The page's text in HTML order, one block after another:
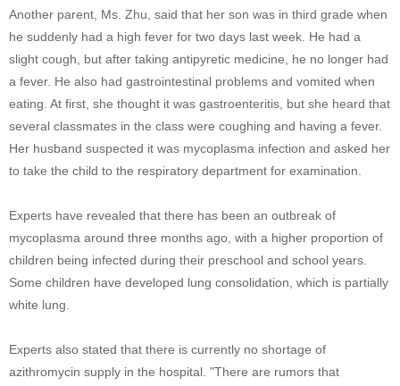
Another parent, Ms. Zhu, said that her son was in third grade when
he suddenly had a high fever for two days last week. He had a
slight cough, but after taking antipyretic medicine, he no longer had
a fever. He also had gastrointestinal problems and vomited when
eating. At first, she thought it was gastroenteritis, but she heard that
several classmates in the class were coughing and having a fever.
Her husband suspected it was mycoplasma infection and asked her
to take the child to the respiratory department for examination.
Experts have revealed that there has been an outbreak of
mycoplasma around three months ago, with a higher proportion of
children being infected during their preschool and school years.
Some children have developed lung consolidation, which is partially
white lung.
Experts also stated that there is currently no shortage of
azithromycin supply in the hospital. "There are rumors that